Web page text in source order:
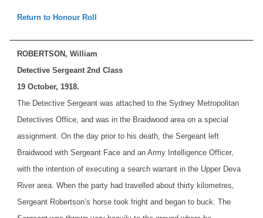
Return to Honour Roll
ROBERTSON, William
Detective Sergeant 2nd Class
19 October, 1918.
The Detective Sergeant was attached to the Sydney Metropolitan
Detectives Office, and was in the Braidwood area on a special
assignment. On the day prior to his death, the Sergeant left
Braidwood with Sergeant Face and an Army Intelligence Officer,
with the intention of executing a search warrant in the Upper Deva
River area. When the party had travelled about thirty kilometres,
Sergeant Robertson’s horse took fright and began to buck. The